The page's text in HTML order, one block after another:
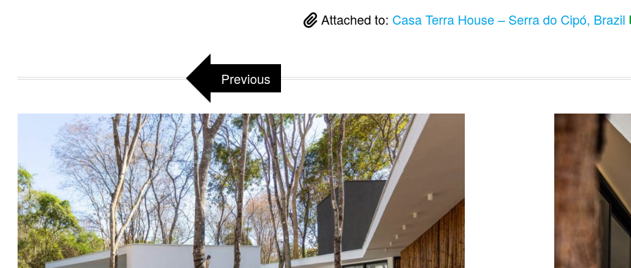
Attached to: Casa Terra House – Serra do Cipó, Brazil
Previous